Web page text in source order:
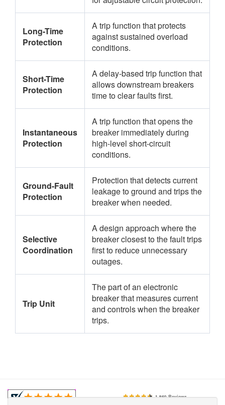
Long-Time
Protection
A trip function that protects
against sustained overload
conditions.
Short-Time
Protection
A delay-based trip function that
allows downstream breakers
time to clear faults first.
Instantaneous
Protection
A trip function that opens the
breaker immediately during
high-level short-circuit
conditions.
Ground-Fault
Protection
Protection that detects current
leakage to ground and trips the
breaker when needed.
Selective
Coordination
A design approach where the
breaker closest to the fault trips
first to reduce unnecessary
outages.
Trip Unit
The part of an electronic
breaker that measures current
and controls when the breaker
trips.